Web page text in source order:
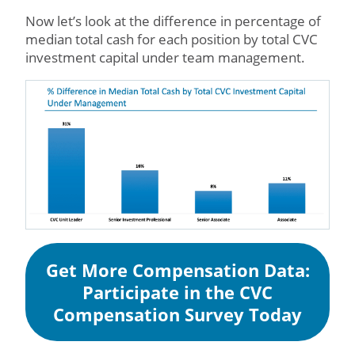
Now let’s look at the difference in percentage of
median total cash for each position by total CVC
investment capital under team management.
Get More Compensation Data:
Participate in the CVC
Compensation Survey Today